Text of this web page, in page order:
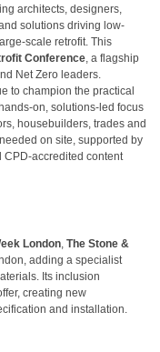
architects, designers,
solutions driving low-
scale retrofit. This
Conference, a flagship
Net Zero leaders.
to champion the practical
on, solutions-led focus
housebuilders, trades and
on site, supported by
CPD-accredited content
London, The Stone &
adding a specialist
Its inclusion
creating new
and installation.